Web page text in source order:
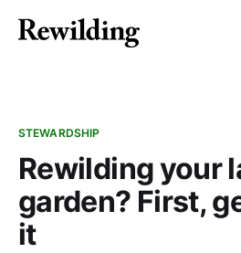
STEWARDSHIP
Rewilding your
garden? First,
it